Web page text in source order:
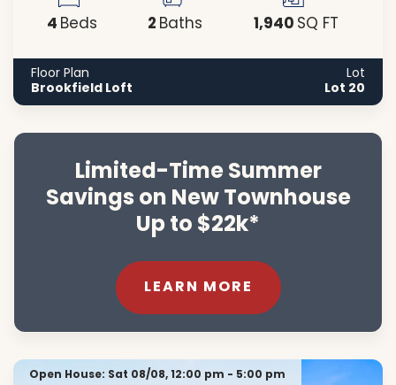
4Beds 2Baths 1,940SQ FT
Floor Plan
Brookfield Loft
Lot
Lot 20
Limited-Time Summer
Savings on New Townhouse
Up to $22k*
LEARN MORE
Open House: Sat 08/08,12:00 pm - 5:00 pm